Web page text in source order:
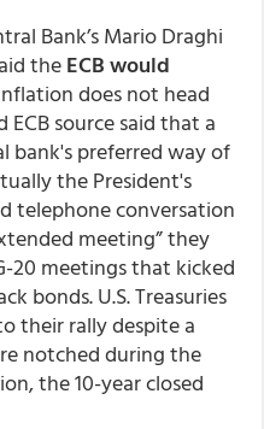
Bank’s Mario Draghi
theECB would
does not head
source said that a
bank's preferred way of
the President's
telephone conversation
meeting” they
20 meetings that kicked
bonds. U.S. Treasuries
their rally despite a
notched during the
the 10-year closed